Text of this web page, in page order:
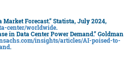
Forecast.” Statista, July 2024,
center/worldwide.
in Data Center Power Demand.” Goldman
insights/articles/AI-poised-to-
.